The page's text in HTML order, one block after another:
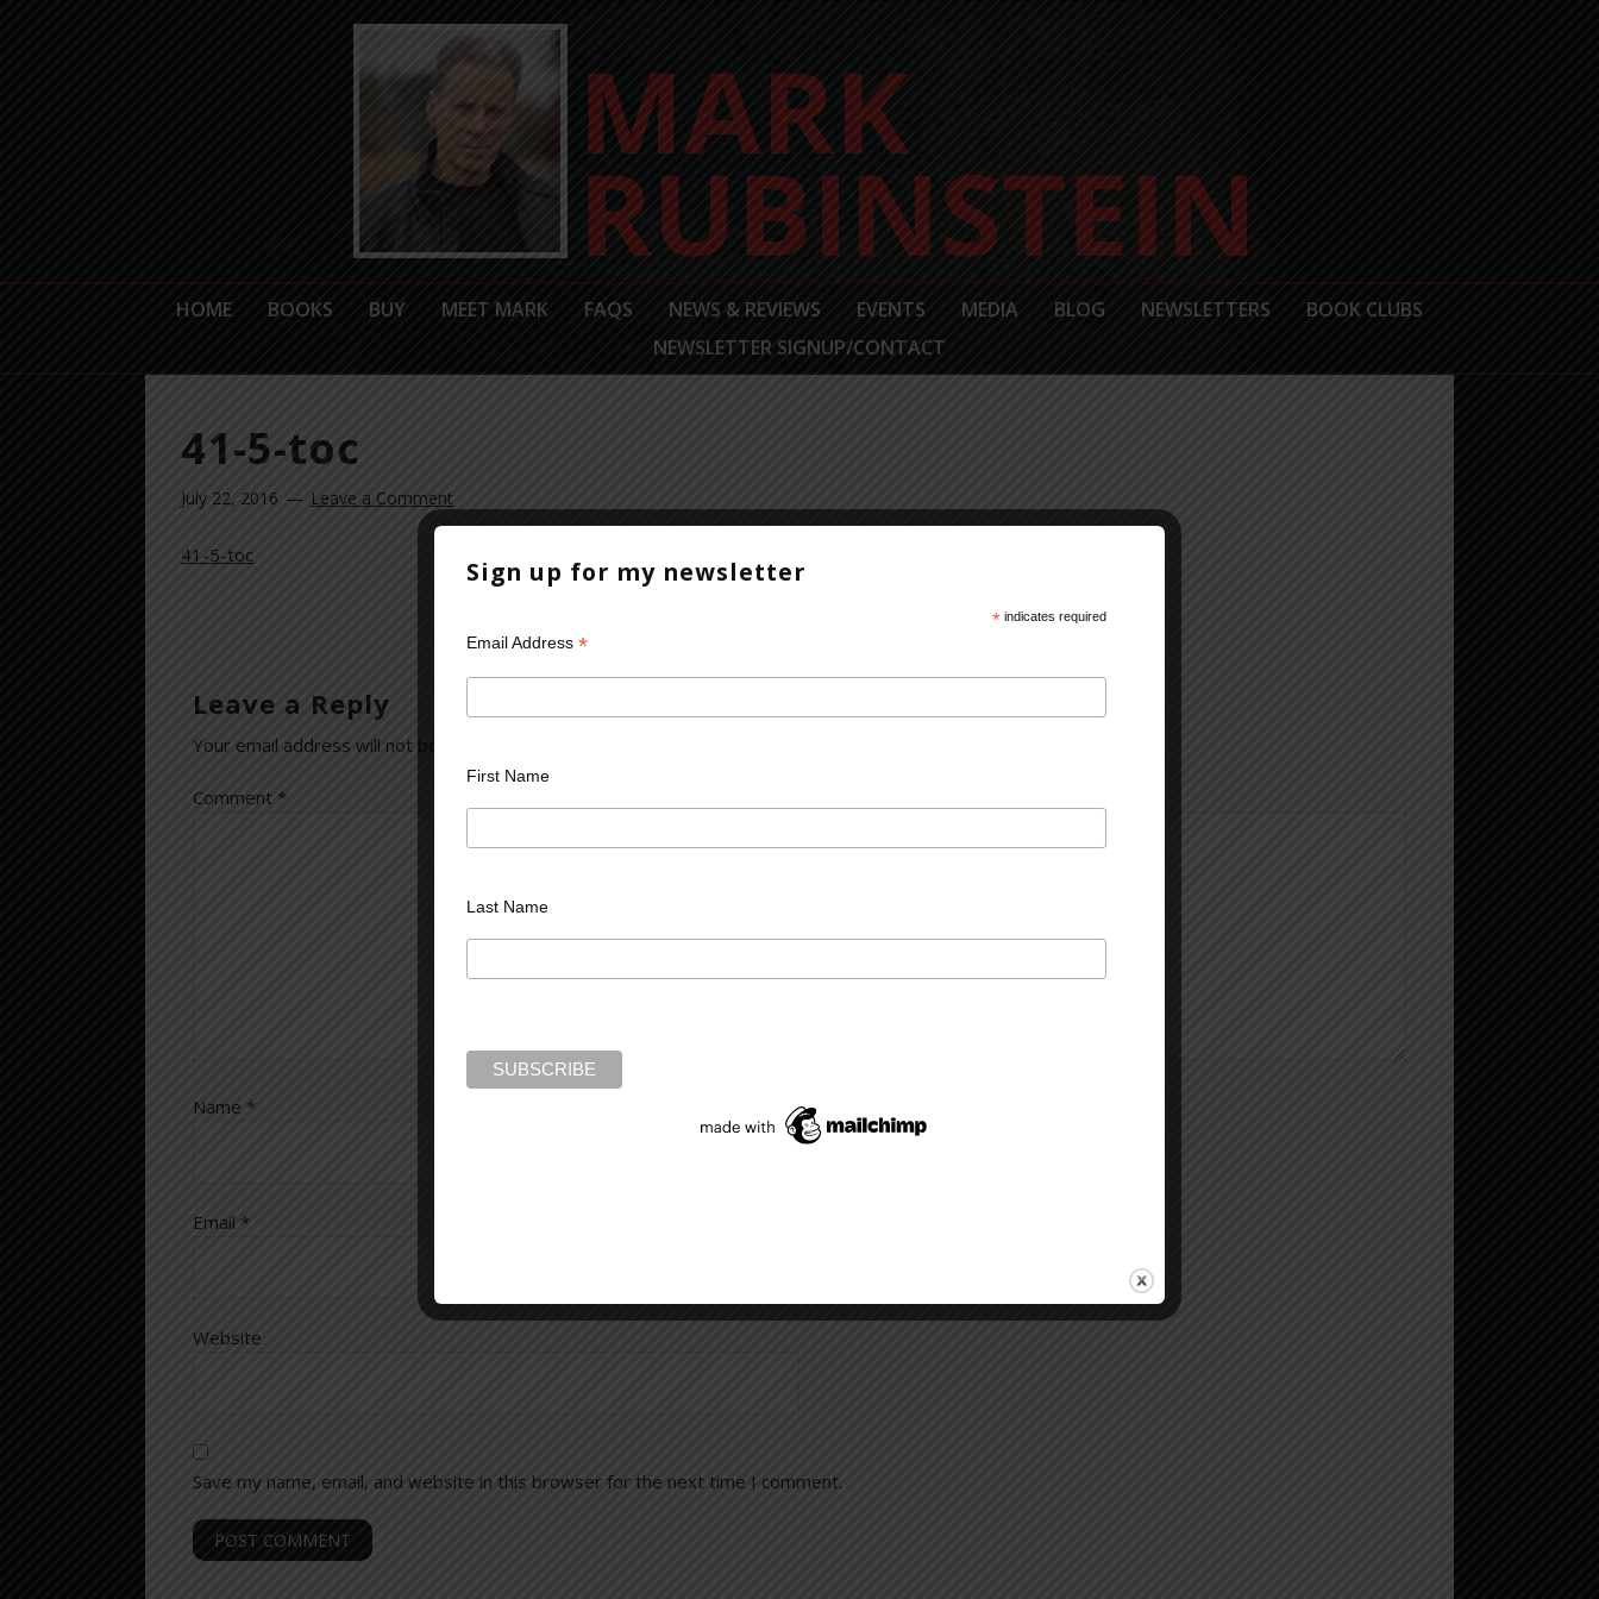
HOME BOOKS BUY MEET MARK FAQS NEWS & REVIEWS EVENTS MEDIA BLOG NEWSLETTERS
BOOK CLUBS
NEWSLETTER SIGNUP/CONTACT
41-5-toc
July 22, 2016 Leave a Comment
41-5-toc
Leave a Reply
Your email address will not be published.
Comment *
Name *
Email *
Website
Save my name, email, and website in this browser for the next time I comment.
Sign up for my newsletter
*indicates required
Email Address *
First Name
Last Name